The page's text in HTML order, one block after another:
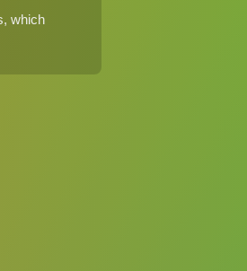
which